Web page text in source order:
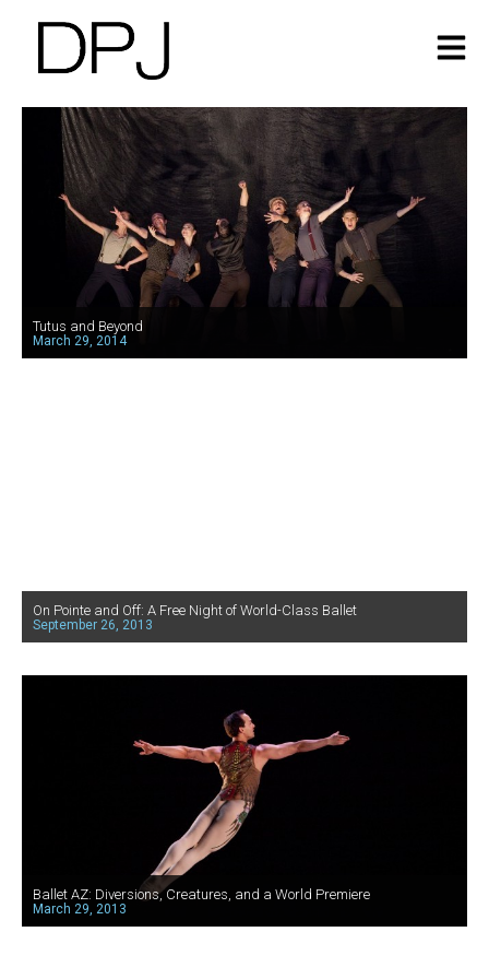
Tutus and Beyond
March 29, 2014
On Pointe and Off: A Free Night of World-Class Ballet
September 26, 2013
Ballet AZ: Diversions, Creatures, and a World Premiere
March 29, 2013